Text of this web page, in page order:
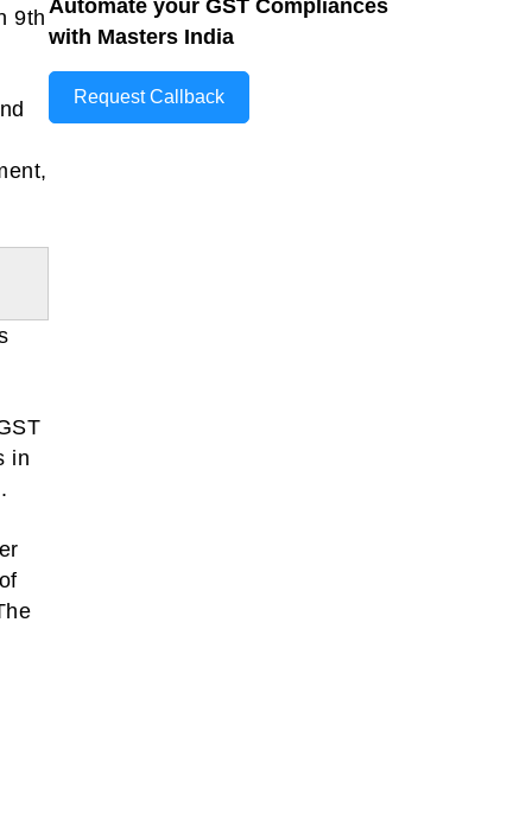
9th
in
Automate your GST Compliances
with Masters India
Request Callback